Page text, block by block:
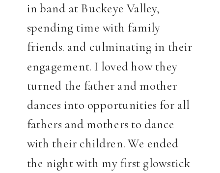
in band at Buckeye Valley,
spending time with family
friends. and culminating in their
engagement. I loved how they
turned the father and mother
dances into opportunities for all
fathers and mothers to dance
with their children. We ended
the night with my first glowstick